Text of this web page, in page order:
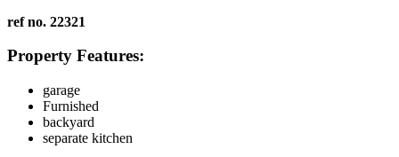
ref no. 22321
Property Features:
garage
Furnished
backyard
separate kitchen